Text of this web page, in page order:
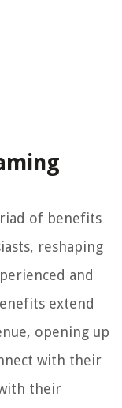
of benefits
reshaping
and
extend
opening up
with their
their